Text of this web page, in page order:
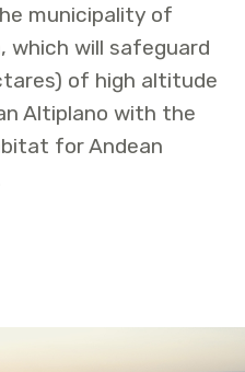
municipality of
which will safeguard
of high altitude
Altiplano with the
for Andean
numbers, Andean